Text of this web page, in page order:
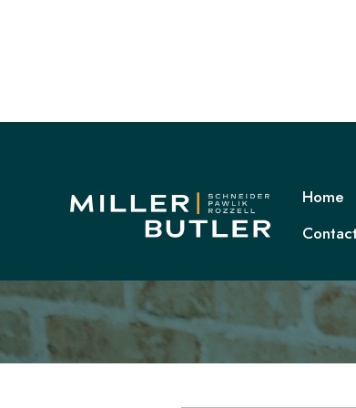
Home
Contact